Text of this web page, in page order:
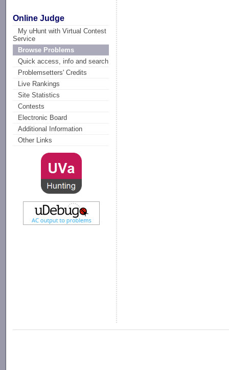
Online Judge
My uHunt with Virtual Contest
Service
Browse Problems
Quick access, info and search
Problemsetters' Credits
Live Rankings
Site Statistics
Contests
Electronic Board
Additional Information
Other Links